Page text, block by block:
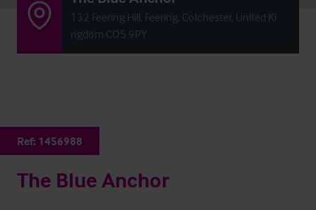
132 Feering Hill, Feering, Colchester, United Ki
ngdom CO5 9PY
Ref: 1456988
The Blue Anchor